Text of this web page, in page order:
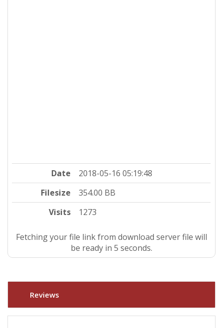
Date
2018-05-16 05:19:48
Filesize
354.00 BB
Visits
1273
Fetching your file link from download server file will
be ready in 5 seconds.
Reviews